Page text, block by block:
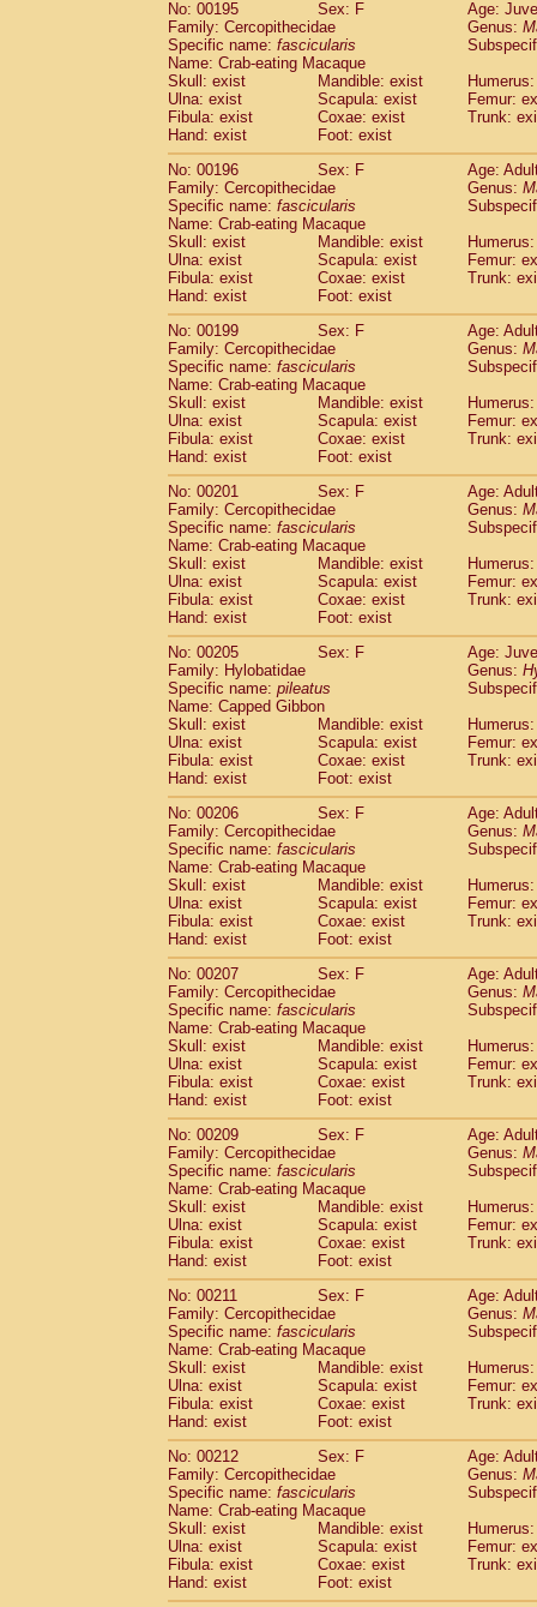
No: 00195
Sex: F
Age:
Family: Cercopithecidae
Genus:
Specific name: fascicularis
Name: Crab-eating Macaque
Skull: exist
Mandible: exist
Ulna: exist
Scapula: exist
Femur:
Fibula: exist
Coxae: exist
Trunk:
Hand: exist
Foot: exist
No: 00196
Sex: F
Age:
Family: Cercopithecidae
Genus:
Specific name: fascicularis
Name: Crab-eating Macaque
Skull: exist
Mandible: exist
Ulna: exist
Scapula: exist
Femur:
Fibula: exist
Coxae: exist
Trunk:
Hand: exist
Foot: exist
No: 00199
Sex: F
Age:
Family: Cercopithecidae
Genus:
Specific name: fascicularis
Name: Crab-eating Macaque
Skull: exist
Mandible: exist
Ulna: exist
Scapula: exist
Femur:
Fibula: exist
Coxae: exist
Trunk:
Hand: exist
Foot: exist
No: 00201
Sex: F
Age:
Family: Cercopithecidae
Genus:
Specific name: fascicularis
Name: Crab-eating Macaque
Skull: exist
Mandible: exist
Ulna: exist
Scapula: exist
Femur:
Fibula: exist
Coxae: exist
Trunk:
Hand: exist
Foot: exist
No: 00205
Sex: F
Age:
Family: Hylobatidae
Genus:
Specific name: pileatus
Name: Capped Gibbon
Skull: exist
Mandible: exist
Ulna: exist
Scapula: exist
Femur:
Fibula: exist
Coxae: exist
Trunk:
Hand: exist
Foot: exist
No: 00206
Sex: F
Age:
Family: Cercopithecidae
Genus:
Specific name: fascicularis
Name: Crab-eating Macaque
Skull: exist
Mandible: exist
Ulna: exist
Scapula: exist
Femur:
Fibula: exist
Coxae: exist
Trunk:
Hand: exist
Foot: exist
No: 00207
Sex: F
Age:
Family: Cercopithecidae
Genus:
Specific name: fascicularis
Name: Crab-eating Macaque
Skull: exist
Mandible: exist
Ulna: exist
Scapula: exist
Femur:
Fibula: exist
Coxae: exist
Trunk:
Hand: exist
Foot: exist
No: 00209
Sex: F
Age:
Family: Cercopithecidae
Genus:
Specific name: fascicularis
Name: Crab-eating Macaque
Skull: exist
Mandible: exist
Ulna: exist
Scapula: exist
Femur:
Fibula: exist
Coxae: exist
Trunk:
Hand: exist
Foot: exist
No: 00211
Sex: F
Age:
Family: Cercopithecidae
Genus:
Specific name: fascicularis
Name: Crab-eating Macaque
Skull: exist
Mandible: exist
Ulna: exist
Scapula: exist
Femur:
Fibula: exist
Coxae: exist
Trunk:
Hand: exist
Foot: exist
No: 00212
Sex: F
Age:
Family: Cercopithecidae
Genus:
Specific name: fascicularis
Name: Crab-eating Macaque
Skull: exist
Mandible: exist
Ulna: exist
Scapula: exist
Femur:
Fibula: exist
Coxae: exist
Trunk:
Hand: exist
Foot: exist